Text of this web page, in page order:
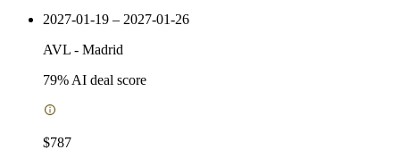
2027-01-19 – 2027-01-26
AVL - Madrid
79% AI deal score
$787